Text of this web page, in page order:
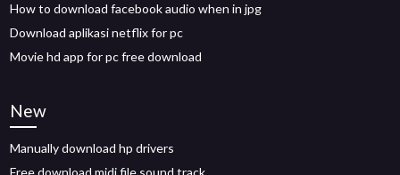
How to download facebook audio when in jpg
Download aplikasi netflix for pc
Movie hd app for pc free download
New
Manually download hp drivers
Free download midi file sound track